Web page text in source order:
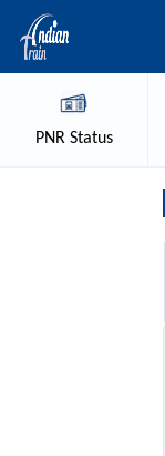
PNRStatus